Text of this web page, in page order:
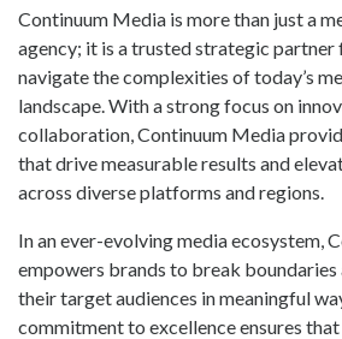
Continuum Media is more than just a
agency; it is a trusted strategic
navigate the complexities of today’s
landscape. With a strong focus on
collaboration, Continuum Media
that drive measurable results and
across diverse platforms and regions.
In an ever-evolving media ecosystem,
empowers brands to break
their target audiences in meaningful
commitment to excellence ensures